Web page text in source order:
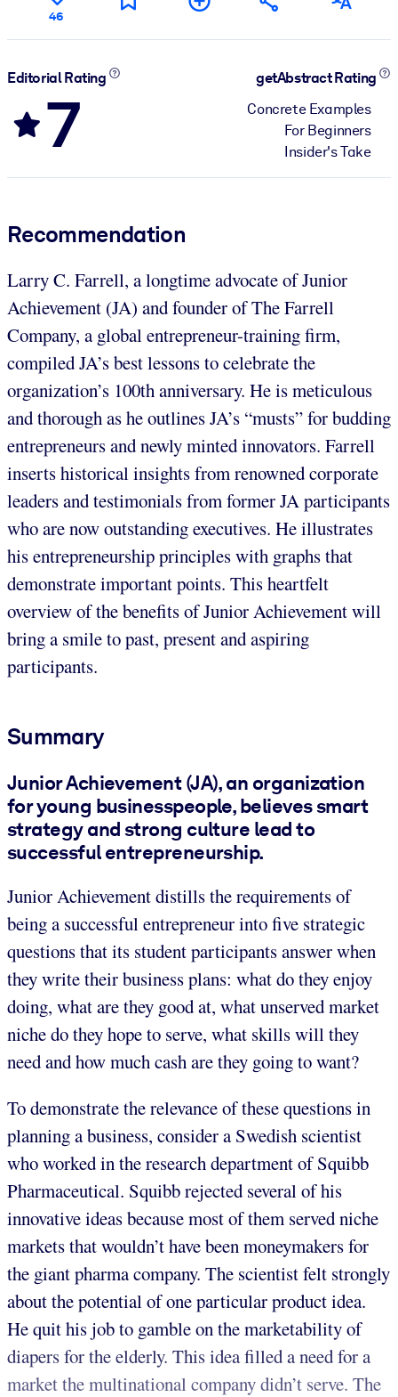
46
Editorial Rating
7
getAbstract Rating
Concrete Examples
For Beginners
Insider's Take
Recommendation
Larry C. Farrell, a longtime advocate of Junior
Achievement (JA) and founder of The Farrell
Company, a global entrepreneur-training firm,
compiled JA’s best lessons to celebrate the
organization’s 100th anniversary. He is meticulous
and thorough as he outlines JA’s “musts” for budding
entrepreneurs and newly minted innovators. Farrell
inserts historical insights from renowned corporate
leaders and testimonials from former JA participants
who are now outstanding executives. He illustrates
his entrepreneurship principles with graphs that
demonstrate important points. This heartfelt
overview of the benefits of Junior Achievement will
bring a smile to past, present and aspiring
participants.
Summary
Junior Achievement (JA), an organization
for young businesspeople, believes smart
strategy and strong culture lead to
successful entrepreneurship.
Junior Achievement distills the requirements of
being a successful entrepreneur into five strategic
questions that its student participants answer when
they write their business plans: what do they enjoy
doing, what are they good at, what unserved market
niche do they hope to serve, what skills will they
need and how much cash are they going to want?
To demonstrate the relevance of these questions in
planning a business, consider a Swedish scientist
who worked in the research department of Squibb
Pharmaceutical. Squibb rejected several of his
innovative ideas because most of them served niche
markets that wouldn’t have been moneymakers for
the giant pharma company. The scientist felt strongly
about the potential of one particular product idea.
He quit his job to gamble on the marketability of
diapers for the elderly. This idea filled a need for a
market the multinational company didn’t serve. The